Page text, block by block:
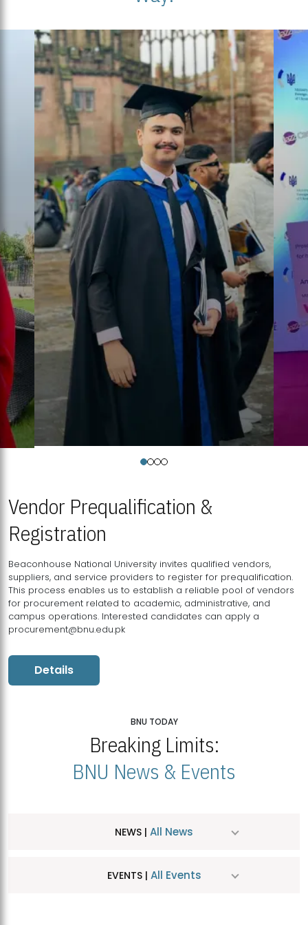
Vendor Prequalification &
Registration
Beaconhouse National University invites qualified vendors,
suppliers, and service providers to register for prequalification.
This process enables us to establish a reliable pool of vendors
for procurement related to academic, administrative, and
campus operations. Interested candidates can apply a
procurement@bnu.edu.pk
Details
BNU TODAY
Breaking Limits:
BNU News & Events
NEWS | All News
EVENTS | All Events